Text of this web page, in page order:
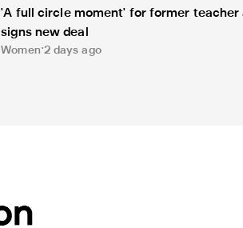
'A full circle moment' for former teacher
signs new deal
Women 2 days ago